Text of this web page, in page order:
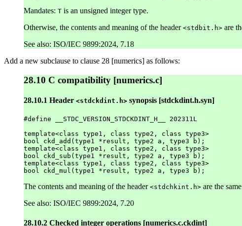
Mandates: T is an unsigned integer type.
Otherwise, the contents and meaning of the header <stdbit.h> are
See also: ISO/IEC 9899:2024, 7.18
Add a new subclause to clause 28 [numerics] as follows:
28.10 C compatibility [numerics.c]
28.10.1 Header <stdckdint.h> synopsis [stdckdint.h.syn]
#define __STDC_VERSION_STDCKDINT_H__ 202311L
template<class type1, class type2, class type3>
bool ckd_add(type1 *result, type2 a, type3 b);
template<class type1, class type2, class type3>
bool ckd_sub(type1 *result, type2 a, type3 b);
template<class type1, class type2, class type3>
The contents and meaning of the header <stdchkint.h> are the
See also: ISO/IEC 9899:2024, 7.20
28.10.2 Checked integer operations [numerics.c.ckdint]